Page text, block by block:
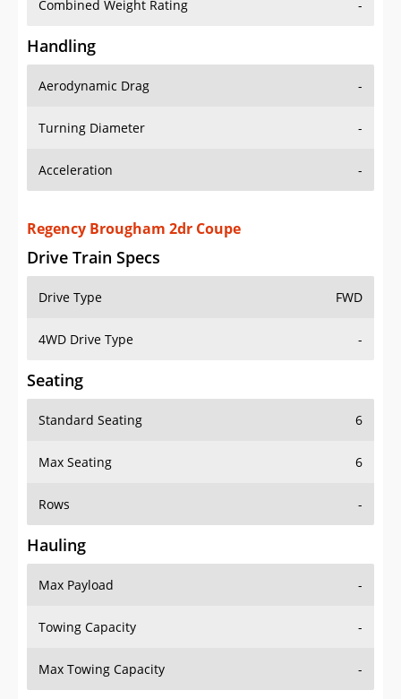
Aerodynamic Drag -
Regency Brougham 2dr Coupe
Drive Train Specs
Drive Type
4WD Drive Type -
Seating
Standard Seating
Max Seating 6
Rows -
Hauling
Max Payload
Towing Capacity -
Max Towing Capacity -
Angling